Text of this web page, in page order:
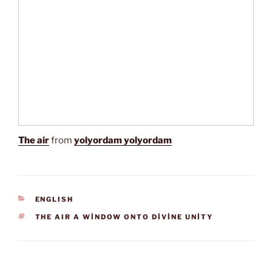
The airfrom yolyordam yolyordam
KATEGORILER
ENGLISH
ETIKETLER
THE AIR A WINDOW ONTO DIVINE UNITY